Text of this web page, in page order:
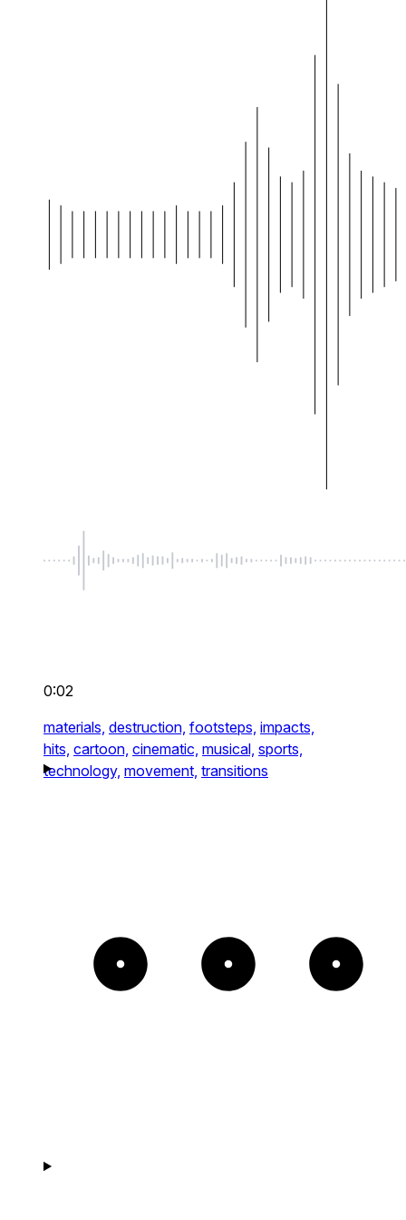
0:02
materials, destruction, footsteps, impacts,
hits, cartoon, cinematic, musical, sports,
technology, movement, transitions